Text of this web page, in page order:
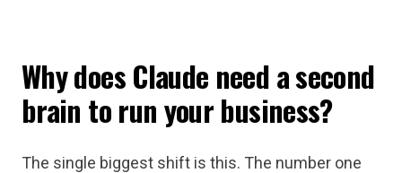
Why does Claude need a second
brain to run your business?
The single biggest shift is this. The number one